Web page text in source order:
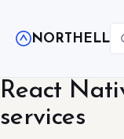
NORTHELL
React
services